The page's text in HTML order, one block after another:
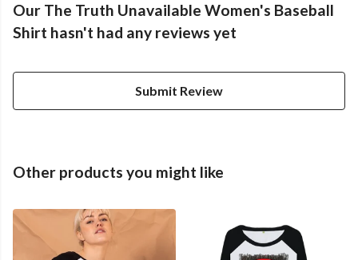
Our The Truth Unavailable Women's Baseball
Shirt hasn't had any reviews yet
Submit Review
Other products you might like